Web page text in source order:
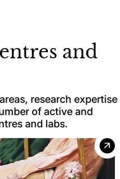
and
research expertise
of active and
and labs.